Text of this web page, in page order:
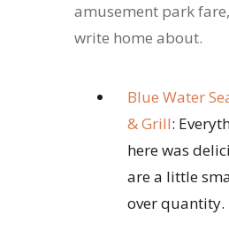
amusement park
write home about.
Blue Water
& Grill:
here was
are a little
over quantity.